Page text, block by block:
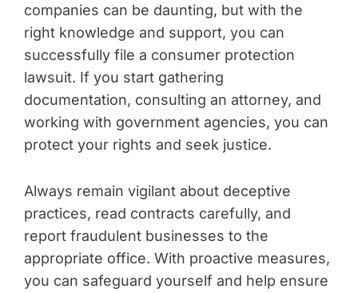
companies can be daunting, but with the
right knowledge and support, you can
successfully file a consumer protection
lawsuit. If you start gathering
documentation, consulting an attorney, and
working with government agencies, you can
protect your rights and seek justice.
Always remain vigilant about deceptive
practices, read contracts carefully, and
report fraudulent businesses to the
appropriate office. With proactive measures,
you can safeguard yourself and help ensure